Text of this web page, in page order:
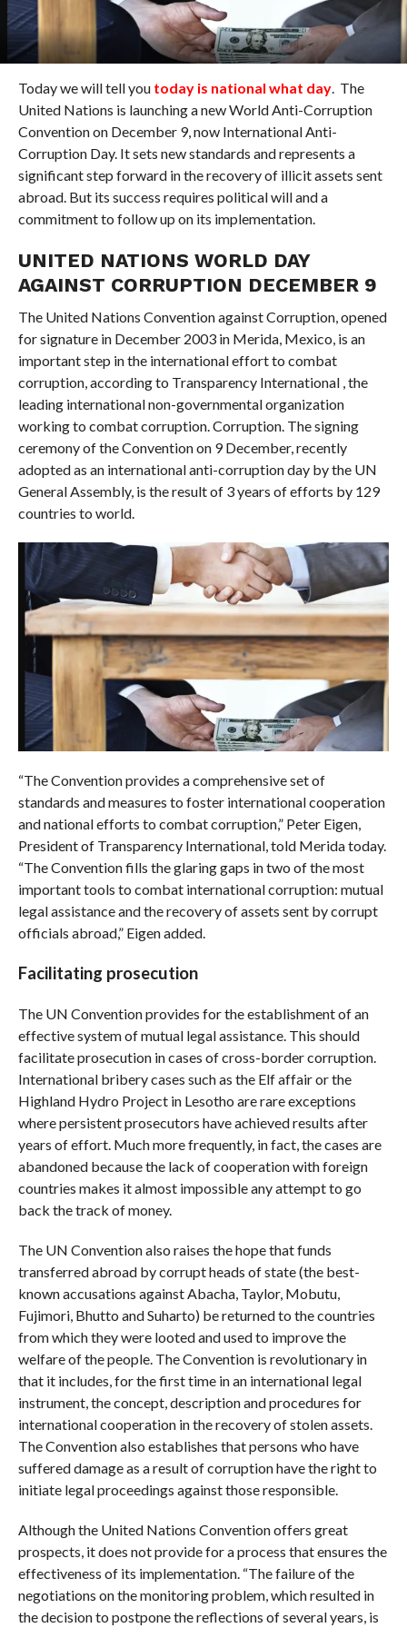
Today we will tell you today is national what day. The
United Nations is launching a new World Anti-Corruption
Convention on December 9, now International Anti-
Corruption Day. It sets new standards and represents a
significant step forward in the recovery of illicit assets sent
abroad. But its success requires political will and a
commitment to follow up on its implementation.
UNITED NATIONS WORLD DAY
AGAINST CORRUPTION DECEMBER 9
The United Nations Convention against Corruption, opened
for signature in December 2003 in Merida, Mexico, is an
important step in the international effort to combat
corruption, according to Transparency International , the
leading international non-governmental organization
working to combat corruption. Corruption. The signing
ceremony of the Convention on 9 December, recently
adopted as an international anti-corruption day by the UN
General Assembly, is the result of 3 years of efforts by 129
countries to world.
“The Convention provides a comprehensive set of
standards and measures to foster international cooperation
and national efforts to combat corruption,” Peter Eigen,
President of Transparency International, told Merida today.
“The Convention fills the glaring gaps in two of the most
important tools to combat international corruption: mutual
legal assistance and the recovery of assets sent by corrupt
officials abroad,” Eigen added.
Facilitating prosecution
The UN Convention provides for the establishment of an
effective system of mutual legal assistance. This should
facilitate prosecution in cases of cross-border corruption.
International bribery cases such as the Elf affair or the
Highland Hydro Project in Lesotho are rare exceptions
where persistent prosecutors have achieved results after
years of effort. Much more frequently, in fact, the cases are
abandoned because the lack of cooperation with foreign
countries makes it almost impossible any attempt to go
back the track of money.
The UN Convention also raises the hope that funds
transferred abroad by corrupt heads of state (the best-
known accusations against Abacha, Taylor, Mobutu,
Fujimori, Bhutto and Suharto) be returned to the countries
from which they were looted and used to improve the
welfare of the people. The Convention is revolutionary in
that it includes, for the first time in an international legal
instrument, the concept, description and procedures for
international cooperation in the recovery of stolen assets.
The Convention also establishes that persons who have
suffered damage as a result of corruption have the right to
initiate legal proceedings against those responsible.
Although the United Nations Convention offers great
prospects, it does not provide for a process that ensures the
effectiveness of its implementation. “The failure of the
negotiations on the monitoring problem, which resulted in
the decision to postpone the reflections of several years, is